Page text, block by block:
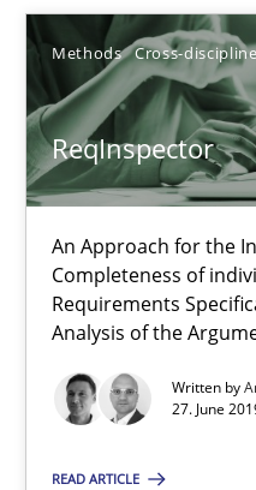
Methods Cross-
ReqInspector
An Approach for the
Completeness of
Requirements
Analysis of the
Written by
27. June
READ ARTICLE
Methods Skills
Priyank Arora
09.05.2019
18 minutes
Modeling Requirements